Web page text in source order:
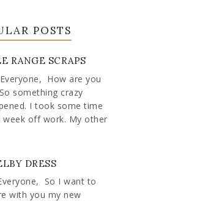
POSTS
RANGE SCRAPS
How are you
something crazy
I took some time
week off work. My other
DRESS
So I want to
with you my new